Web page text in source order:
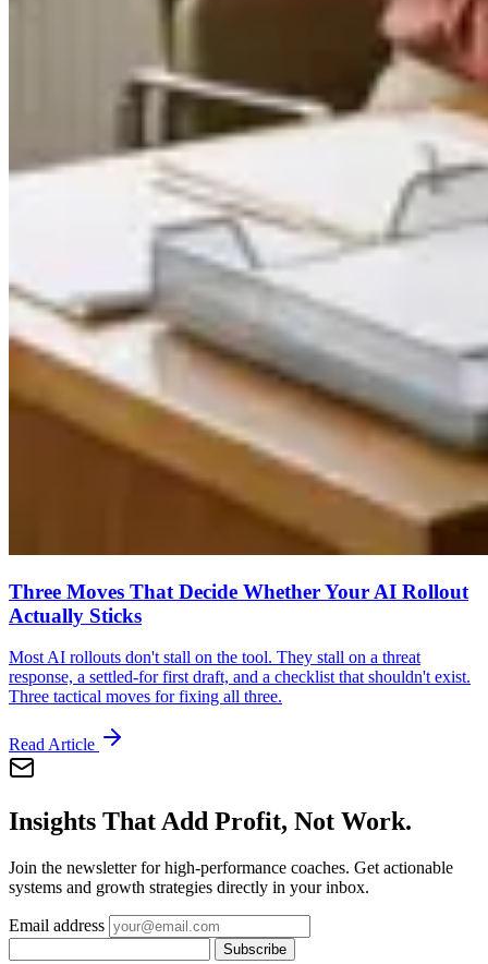
Three Moves That Decide Whether Your AI Rollout
Actually Sticks
Most AI rollouts don't stall on the tool. They stall on a threat
response, a settled-for first draft, and a checklist that shouldn't exist.
Three tactical moves for fixing all three.
Read Article
Insights That Add Profit, Not Work.
Join the newsletter for high-performance coaches. Get actionable
systems and growth strategies directly in your inbox.
Email address
Subscribe